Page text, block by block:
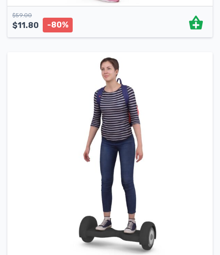
$59.00
$11.80 -80%